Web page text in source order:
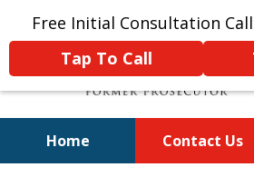
Free Initial Consultation
Tap To Call
Home Contact Us